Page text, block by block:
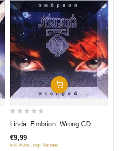
Add To Cart
of
Linda. Embrion. Wrong CD
€9,99
inkl. Mwst., zzgl. Versand